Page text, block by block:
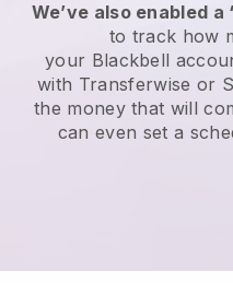
We’ve also enabled a
to track how
your Blackbell
with Transferwise or
the money that will
can even set a